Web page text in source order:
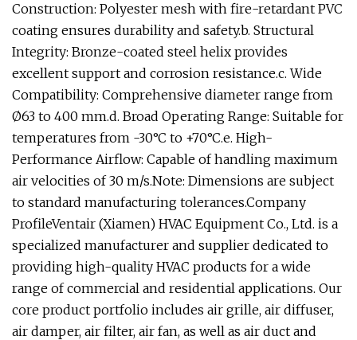
Construction: Polyester mesh with fire-retardant PVC
coating ensures durability and safety.b. Structural
Integrity: Bronze-coated steel helix provides
excellent support and corrosion resistance.c. Wide
Compatibility: Comprehensive diameter range from
Ø63 to 400 mm.d. Broad Operating Range: Suitable for
temperatures from -30°C to +70°C.e. High-
Performance Airflow: Capable of handling maximum
air velocities of 30 m/s.Note: Dimensions are subject
to standard manufacturing tolerances.Company
ProfileVentair (Xiamen) HVAC Equipment Co., Ltd. is a
specialized manufacturer and supplier dedicated to
providing high-quality HVAC products for a wide
range of commercial and residential applications. Our
core product portfolio includes air grille, air diffuser,
air damper, air filter, air fan, as well as air duct and